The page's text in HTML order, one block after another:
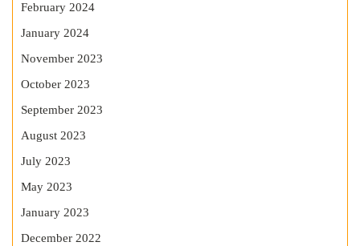
February 2024
January 2024
November 2023
October 2023
September 2023
August 2023
July 2023
May 2023
January 2023
December 2022